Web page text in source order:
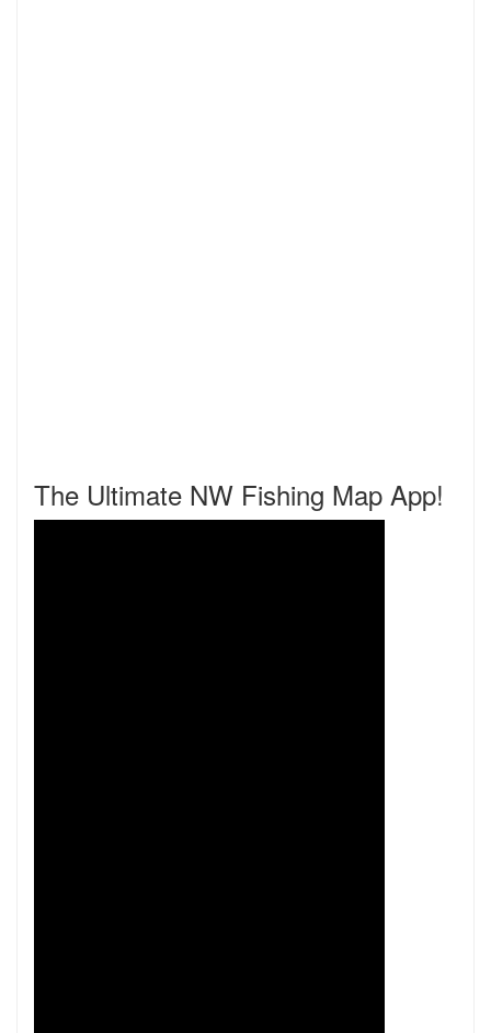
The Ultimate NW Fishing Map App!